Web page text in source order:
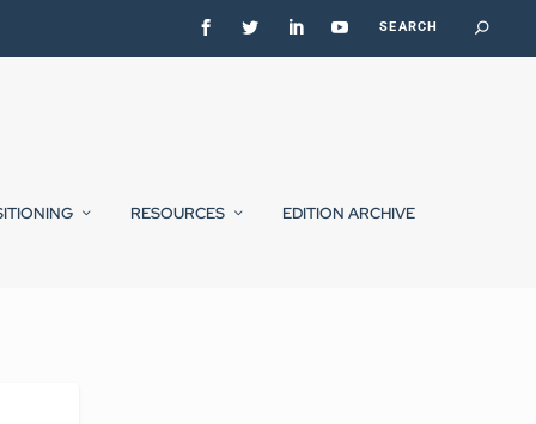
RESOURCES EDITION ARCHIVE